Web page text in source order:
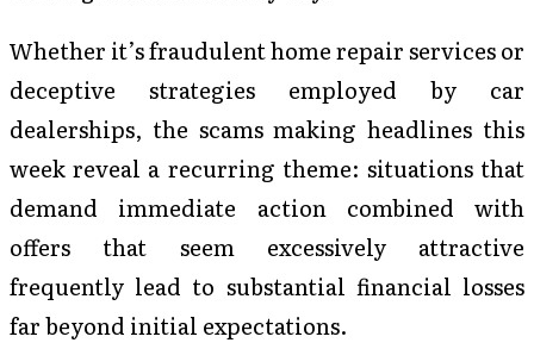
Whether it’s fraudulent home repair services or
deceptive strategies employed by car
dealerships, the scams making headlines this
week reveal a recurring theme: situations that
demand immediate action combined with
offers that seem excessively attractive
frequently lead to substantial financial losses
far beyond initial expectations.